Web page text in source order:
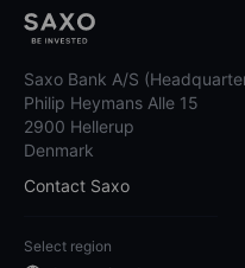
Saxo Bank A/S
Philip Heymans Alle 15
2900 Hellerup
Denmark
Contact Saxo
Select region